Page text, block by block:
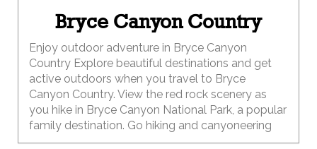
Bryce Canyon Country
Enjoy outdoor adventure in Bryce Canyon
Country Explore beautiful destinations and get
active outdoors when you travel to Bryce
Canyon Country. View the red rock scenery as
you hike in Bryce Canyon National Park, a popular
family destination. Go hiking and canyoneering
through red-walled slot canyons. Bike through